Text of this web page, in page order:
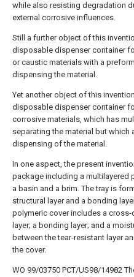
while also resisting degradation
external corrosive influences.
Still a further object of this
disposable dispenser container
or caustic materials with a
dispensing the material.
Yet another object of this
disposable dispenser container
corrosive materials, which has
separating the material but which
dispensing of the material.
In one aspect, the present
package including a multilayered
a basin and a brim. The tray is
structural layer and a bonding
polymeric cover includes a
layer; a bonding layer; and a
between the tear-resistant layer
the cover.
WO 99/03750 PCT/US98/14982